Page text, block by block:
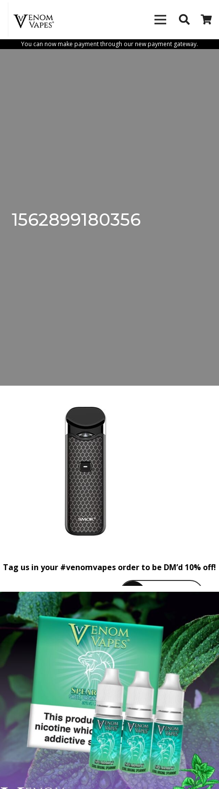
You can now make payment through our new payment gateway.
1562899180356
Tag us in your #venomvapes order to be DM’d 10% off!
venomvapeuk